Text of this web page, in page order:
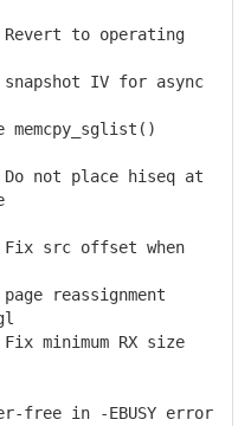
to operating
IV for async
not place hiseq at
src offset when
reassignment
minimum RX size
in -EBUSY error